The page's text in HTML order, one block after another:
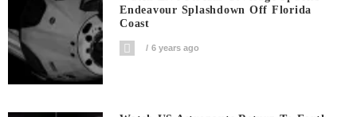
Endeavour Splashdown Off Florida
Coast
6 years ago